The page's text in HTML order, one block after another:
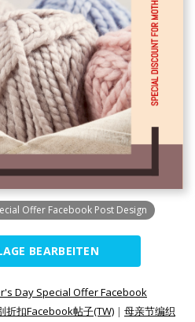
Offer Facebook Post Design
BEARBEITEN
Day Special Offer Facebook
折扣Facebook帖子(TW) | 母亲节编织